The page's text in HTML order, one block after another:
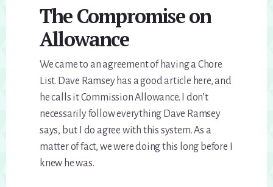
The Compromise on
Allowance
We came to an agreement of having a Chore
List. Dave Ramsey has a good article here, and
he calls it Commission Allowance. I don’t
necessarily follow everything Dave Ramsey
says, but I do agree with this system. As a
matter of fact, we were doing this long before I
knew he was.